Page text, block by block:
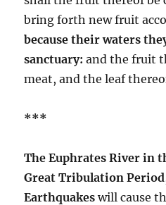
bring forth new fruit
because their waters
sanctuary: and the fruit
meat, and the leaf
***
The Euphrates River in
Great Tribulation Period
Earthquakes will cause